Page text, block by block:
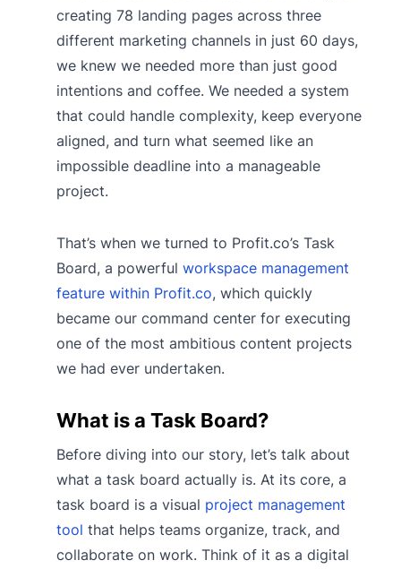
creating 78 landing pages across three
different marketing channels in just 60 days,
we knew we needed more than just good
intentions and coffee. We needed a system
that could handle complexity, keep everyone
aligned, and turn what seemed like an
impossible deadline into a manageable
project.
That’s when we turned to Profit.co’s Task
Board, a powerful workspace management
feature within Profit.co, which quickly
became our command center for executing
one of the most ambitious content projects
we had ever undertaken.
What is a Task Board?
Before diving into our story, let’s talk about
what a task board actually is. At its core, a
task board is a visual project management
tool that helps teams organize, track, and
collaborate on work. Think of it as a digital